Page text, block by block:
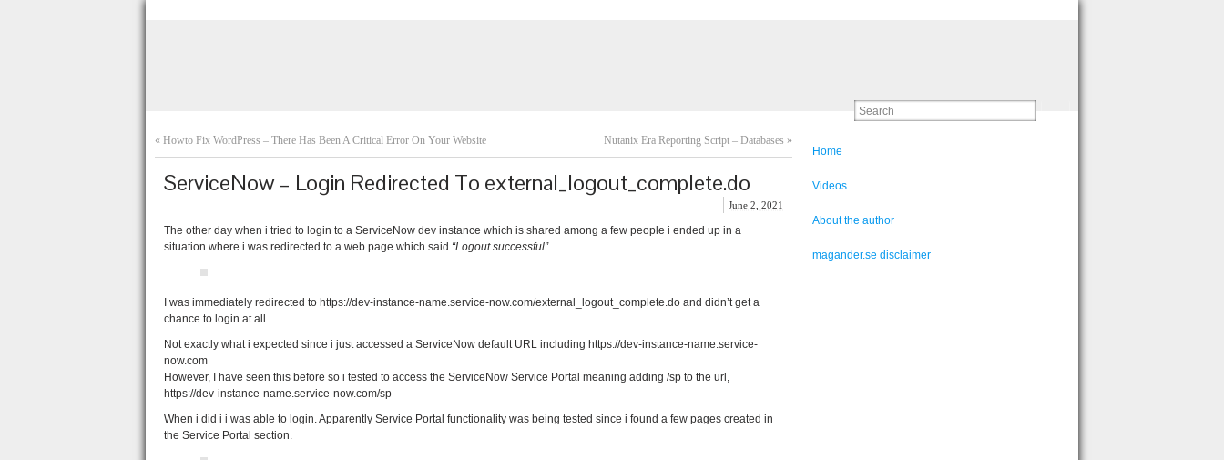
« Howto Fix WordPress – There Has Been A Critical Error On Your Website Nutanix Era Reporting Script – Databases »
ServiceNow – Login Redirected To external_logout_complete.do
June 2, 2021
The other day when i tried to login to a ServiceNow dev instance which is shared among a few people i ended up in a
situation where i was redirected to a web page which said “Logout successful”
I was immediately redirected to https://dev-instance-name.service-now.com/external_logout_complete.do and didn’t get a
chance to login at all.
Not exactly what i expected since i just accessed a ServiceNow default URL including https://dev-instance-name.service-
now.com
However, I have seen this before so i tested to access the ServiceNow Service Portal meaning adding /sp to the url,
https://dev-instance-name.service-now.com/sp
When i did i i was able to login. Apparently Service Portal functionality was being tested since i found a few pages created in
the Service Portal section.
Home
Videos
About the author
magander.se disclaimer